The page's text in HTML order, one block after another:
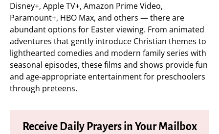
Disney+, Apple TV+, Amazon Prime Video,
Paramount+, HBO Max, and others — there are
abundant options for Easter viewing. From animated
adventures that gently introduce Christian themes to
lighthearted comedies and modern family series with
seasonal episodes, these films and shows provide fun
and age-appropriate entertainment for preschoolers
through preteens.
Receive Daily Prayers in Your Mailbox